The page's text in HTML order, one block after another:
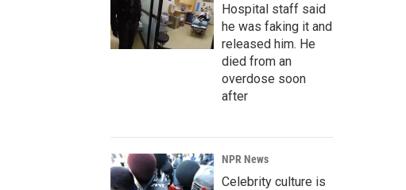
Hospital staff said
he was faking it and
released him. He
died from an
overdose soon
after
NPR News
Celebrity culture is